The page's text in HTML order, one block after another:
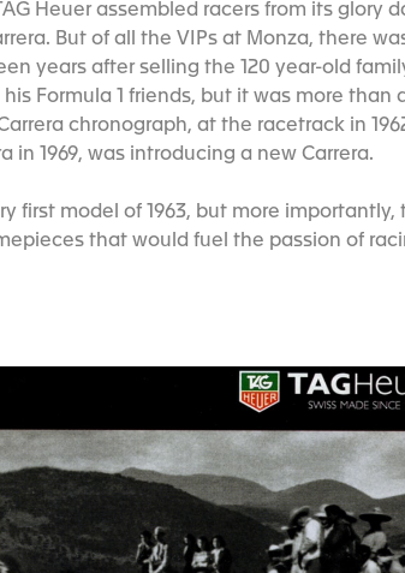
Heuer assembled racers from its glory
But of all the VIPs at Monza, there
years after selling the 120 year-old
Formula 1 friends, but it was more than
chronograph, at the racetrack in
1969, was introducing a new Carrera.
first model of 1963, but more importantly,
that would fuel the passion of